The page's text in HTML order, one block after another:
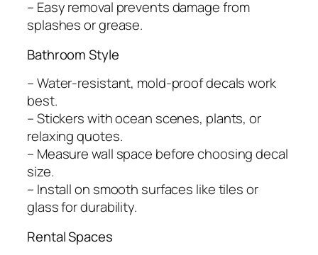
– Easy removal prevents damage from
splashes or grease.
Bathroom Style
– Water-resistant, mold-proof decals work
best.
– Stickers with ocean scenes, plants, or
relaxing quotes.
– Measure wall space before choosing decal
size.
– Install on smooth surfaces like tiles or
glass for durability.
Rental Spaces